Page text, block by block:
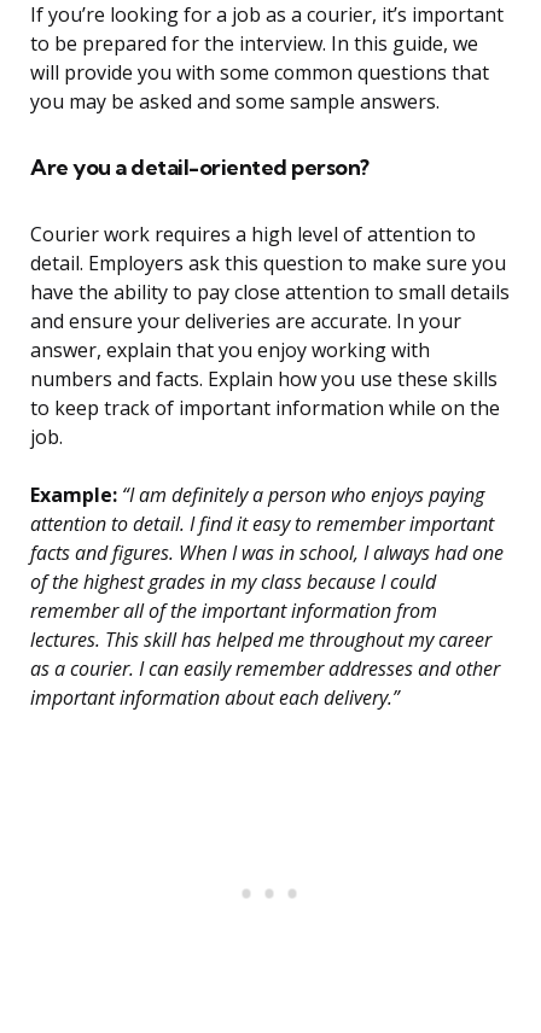
If you’re looking for a job as a courier, it’s important
to be prepared for the interview. In this guide, we
will provide you with some common questions that
you may be asked and some sample answers.
Are you a detail-oriented person?
Courier work requires a high level of attention to
detail. Employers ask this question to make sure you
have the ability to pay close attention to small details
and ensure your deliveries are accurate. In your
answer, explain that you enjoy working with
numbers and facts. Explain how you use these skills
to keep track of important information while on the
job.
Example: “I am definitely a person who enjoys paying
attention to detail. I find it easy to remember important
facts and figures. When I was in school, I always had one
of the highest grades in my class because I could
remember all of the important information from
lectures. This skill has helped me throughout my career
as a courier. I can easily remember addresses and other
important information about each delivery.”